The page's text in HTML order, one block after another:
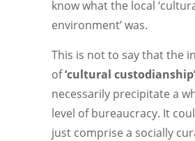
know what the local
environment’ was.
This is not to say that the
of‘cultural custodianship’
necessarily precipitate a
level of bureaucracy. It
just comprise a socially